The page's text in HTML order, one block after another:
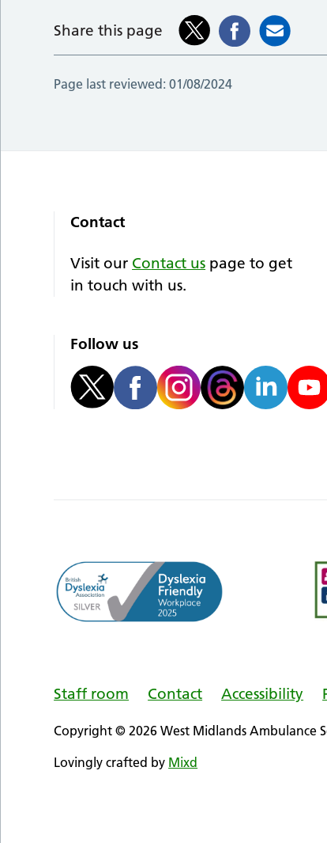
Share this page
Page last reviewed: 01/08/2024
Contact
Visit our Contact us page to get
in touch with us.
Follow us
Staff room Contact Accessibility
Copyright © 2026 West Midlands Ambulance
Lovingly crafted by Mixd